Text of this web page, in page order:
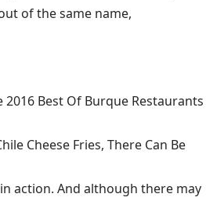
of the same name,
2016 Best Of Burque Restaurants
Cheese Fries, There Can Be
action. And although there may